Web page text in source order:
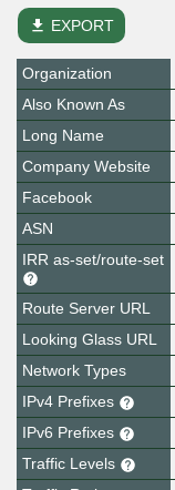
file_download EXPORT
Organization
Also Known As
Long Name
Company Website
Facebook
ASN
IRR as-set/route-set
Route Server URL
Looking Glass URL
Network Types
IPv4 Prefixes
IPv6 Prefixes
Traffic Levels